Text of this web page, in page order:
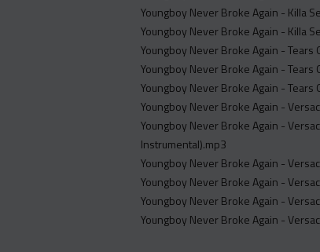
Youngboy Never Broke Again - Killa
Youngboy Never Broke Again - Killa
Youngboy Never Broke Again - Tears
Youngboy Never Broke Again - Tears
Youngboy Never Broke Again - Tears
Youngboy Never Broke Again -
Youngboy Never Broke Again -
Instrumental).mp3
Youngboy Never Broke Again -
Youngboy Never Broke Again -
Youngboy Never Broke Again -
Youngboy Never Broke Again -